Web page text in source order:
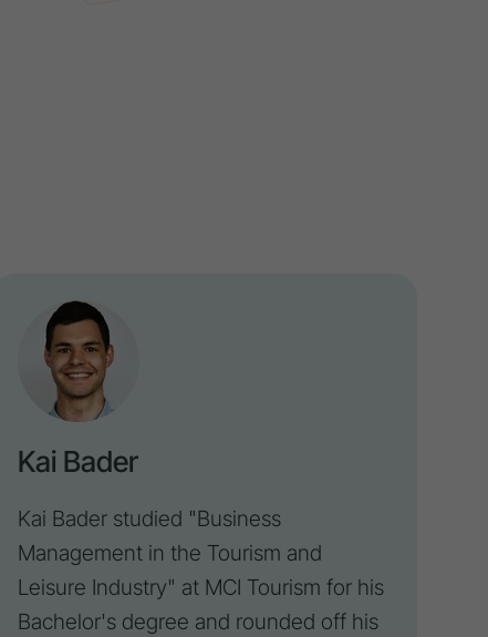
Kai Bader
Kai Bader studied "Business
Management in the Tourism and
Leisure Industry" at MCI Tourism for his
Bachelor's degree and rounded off his